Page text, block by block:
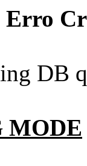
Erro
DB
MODE